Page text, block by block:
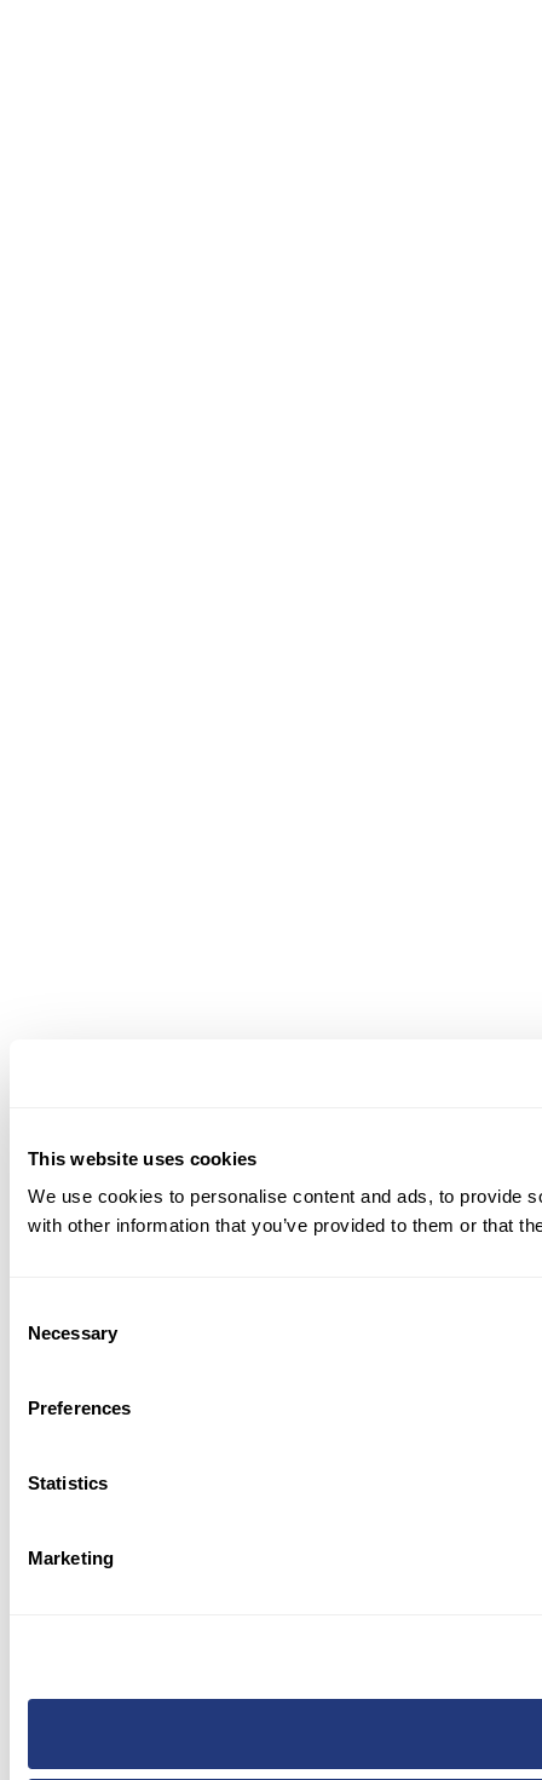
This website uses cookies
We use cookies to personalise content and ads, to provide
with other information that you’ve provided to them or that
Selection
Necessary
Preferences
Statistics
Marketing